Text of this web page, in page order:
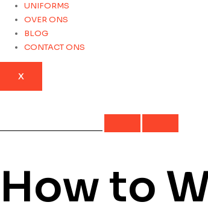
UNIFORMS
OVER ONS
BLOG
CONTACT ONS
X
How to